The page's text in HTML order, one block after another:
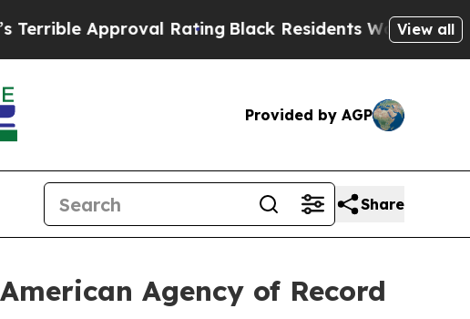
Approval Rating Black Residents Warned ofView all
Provided by AGP
Share
Agency of Record